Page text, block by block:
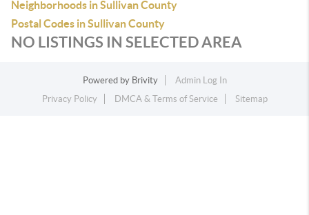
Neighborhoods in Sullivan County
Postal Codes in Sullivan County
NO LISTINGS IN SELECTED AREA
Powered by Brivity
Admin Log In
Privacy Policy
DMCA & Terms of Service Sitemap